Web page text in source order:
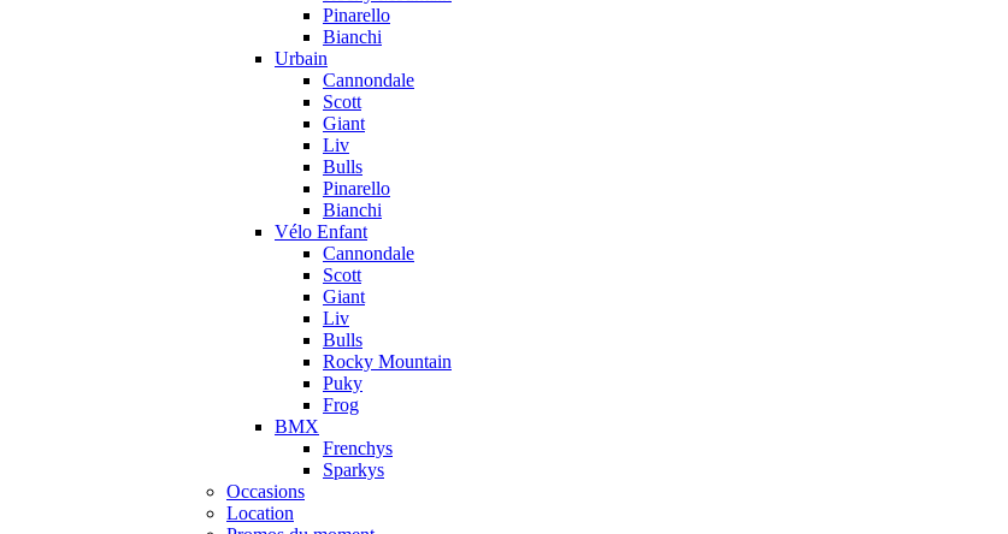
Pinarello
Bianchi
Urbain
Cannondale
Scott
Giant
Liv
Bulls
Pinarello
Bianchi
Vélo Enfant
Cannondale
Scott
Giant
Liv
Bulls
Rocky Mountain
Puky
Frog
BMX
Frenchys
Sparkys
Occasions
Location